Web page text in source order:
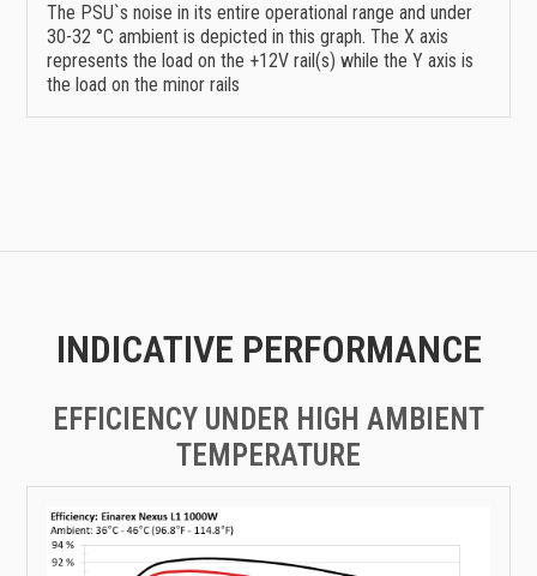
The PSU`s noise in its entire operational range and under
30-32 °C ambient is depicted in this graph. The X axis
represents the load on the +12V rail(s) while the Y axis is
the load on the minor rails
INDICATIVE PERFORMANCE
EFFICIENCY UNDER HIGH AMBIENT
TEMPERATURE